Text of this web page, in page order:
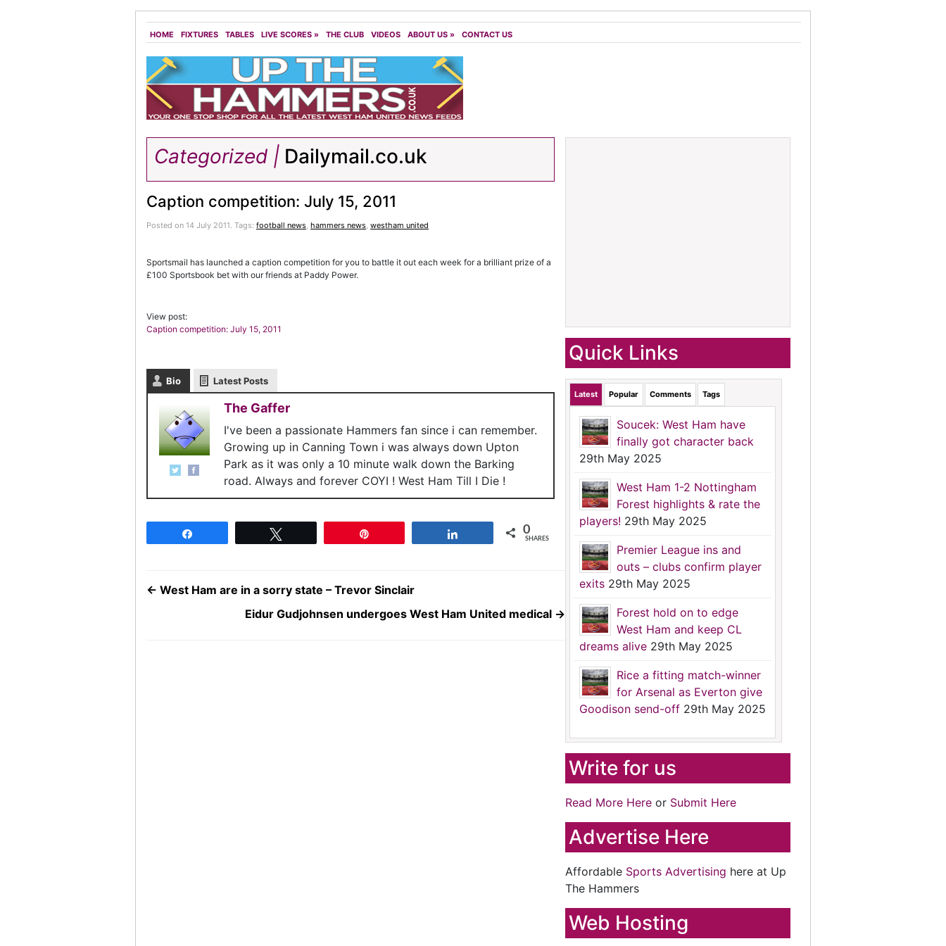
HOME FIXTURES TABLES LIVE SCORES » THE CLUB VIDEOS ABOUT US » CONTACT US
Categorized | Dailymail.co.uk
Caption competition: July 15, 2011
Posted on 14 July 2011. Tags: football news, hammers news, westham united
Sportsmail has launched a caption competition for you to battle it out each week for a brilliant prize of a
£100 Sportsbook bet with our friends at Paddy Power.
View post:
Caption competition: July 15, 2011
Bio Latest Posts
The Gaffer
I've been a passionate Hammers fan since i can remember.
Growing up in Canning Town i was always down Upton
Park as it was only a 10 minute walk down the Barking
road. Always and forever COYI ! West Ham Till I Die !
0
SHARES
← West Ham are in a sorry state – Trevor Sinclair
Eidur Gudjohnsen undergoes West Ham United medical →
Quick Links
Latest Popular Comments Tags
Soucek: West Ham have
finally got character back
29th May 2025
West Ham 1-2 Nottingham
Forest highlights & rate the
players! 29th May 2025
Premier League ins and
outs – clubs confirm player
exits 29th May 2025
Forest hold on to edge
West Ham and keep CL
dreams alive 29th May 2025
Rice a fitting match-winner
for Arsenal as Everton give
Goodison send-off 29th May 2025
Write for us
Read More Here or Submit Here
Advertise Here
Affordable Sports Advertising here at Up
The Hammers
Web Hosting